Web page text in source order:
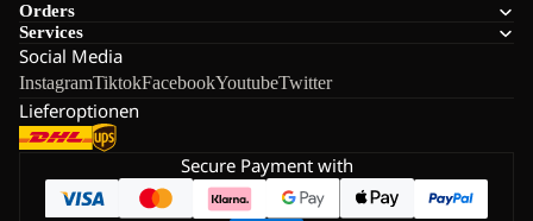
Orders
Services
Social Media
InstagramTiktokFacebookYoutubeTwitter
Lieferoptionen
Secure Payment with